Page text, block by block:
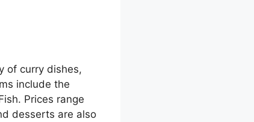
of curry dishes,
include the
Prices range
desserts are also